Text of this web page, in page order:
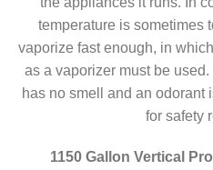
temperature is sometimes
vaporize fast enough, in
as a vaporizer must be
has no smell and an odorant
for safety
1150 Gallon Vertical